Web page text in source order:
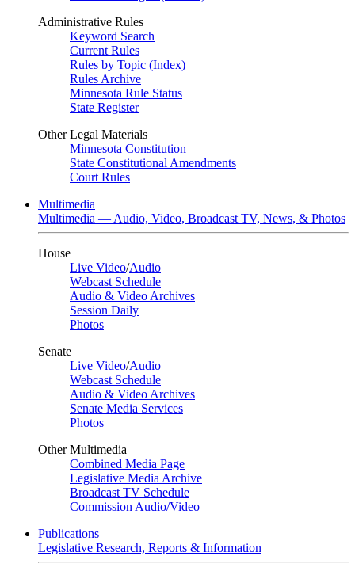
Administrative Rules
Keyword Search
Current Rules
Rules by Topic (Index)
Rules Archive
Minnesota Rule Status
State Register
Other Legal Materials
Minnesota Constitution
State Constitutional Amendments
Court Rules
Multimedia
Multimedia — Audio, Video, Broadcast TV, News, & Photos
House
Live Video/Audio
Webcast Schedule
Audio & Video Archives
Session Daily
Photos
Senate
Live Video/Audio
Webcast Schedule
Audio & Video Archives
Senate Media Services
Photos
Other Multimedia
Combined Media Page
Legislative Media Archive
Broadcast TV Schedule
Commission Audio/Video
Publications
Legislative Research, Reports & Information